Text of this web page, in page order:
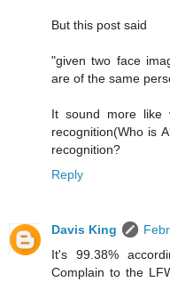
But this post said
"given two face
are of the same
It sound more like
recognition(Who is
recognition?
Reply
Davis King
It's 99.38%
Complain to the